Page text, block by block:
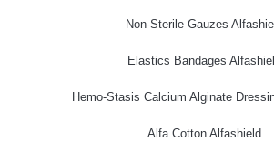
Non-Sterile Gauzes
Elastics Bandages
Hemo-Stasis Calcium Alginate
Alfa Cotton Alfashield